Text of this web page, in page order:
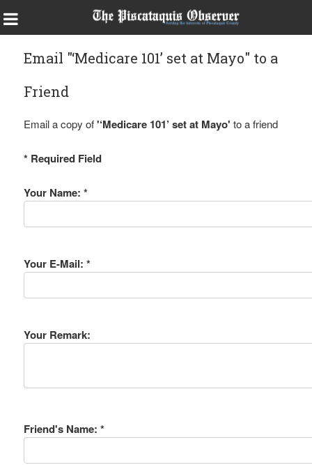
Email "‘Medicare 101’ set at Mayo" to a
Friend
Email a copy of'‘Medicare 101’ set at Mayo' to a friend
* Required Field
Your Name: *
Your E-Mail: *
Your Remark:
Friend's Name: *